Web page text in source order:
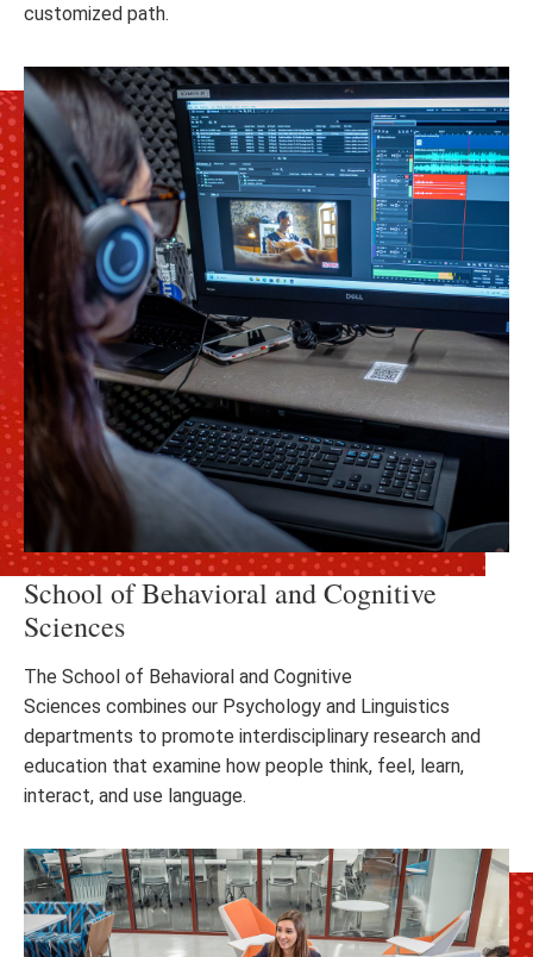
customized path.
School of Behavioral and Cognitive
Sciences
The School of Behavioral and Cognitive
Sciences combines our Psychology and Linguistics
departments to promote interdisciplinary research and
education that examine how people think, feel, learn,
interact, and use language.